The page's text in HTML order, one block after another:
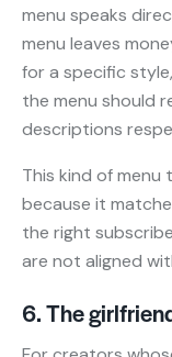
menu speaks
menu leaves
for a specific
the menu should
descriptions
This kind of
because it
the right
are not aligned
6. The